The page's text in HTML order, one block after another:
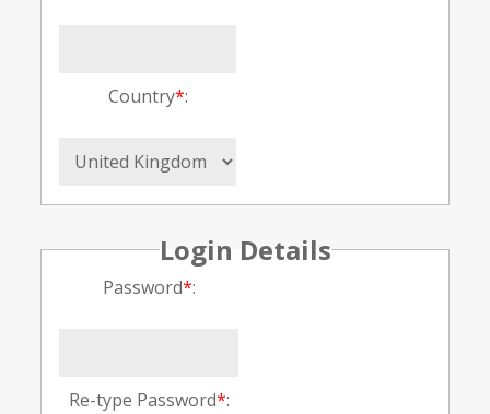
Country*:
Login Details
Password*:
Re-type Password*: